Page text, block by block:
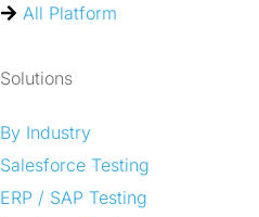
All Platform
Solutions
By Industry
Salesforce Testing
ERP / SAP Testing